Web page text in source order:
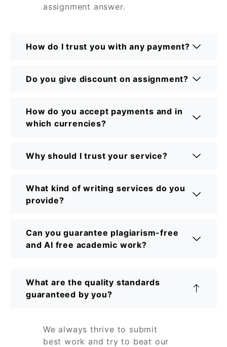
assignment answer.
How do I trust you with any payment?
Do you give discount on assignment?
How do you accept payments and in
which currencies?
Why should I trust your service?
What kind of writing services do you
provide?
Can you guarantee plagiarism-free
and AI free academic work?
What are the quality standards
guaranteed by you?
We always thrive to submit
best work and try to beat our